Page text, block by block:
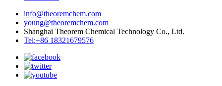
info@theoremchem.com
young@theoremchem.com
Shanghai Theorem Chemical Technology Co., Ltd.
Tel:+86 18321679576